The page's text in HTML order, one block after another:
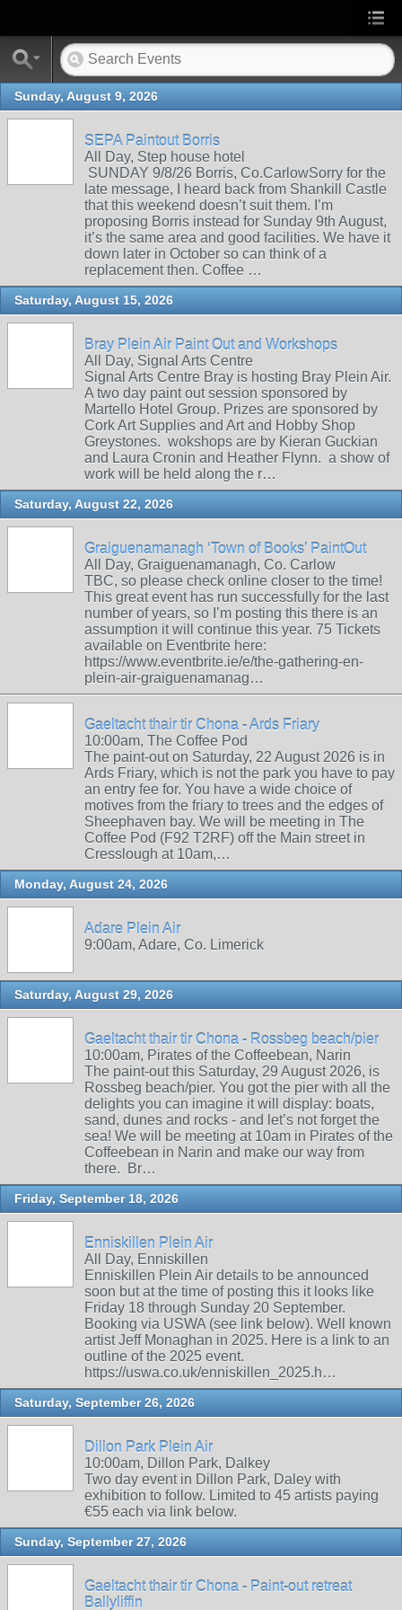
Sunday, August 9, 2026
SEPA Paintout Borris
All Day, Step house hotel
SUNDAY 9/8/26 Borris, Co.CarlowSorry for the
late message, I heard back from Shankill Castle
that this weekend doesn’t suit them. I’m
proposing Borris instead for Sunday 9th August,
it’s the same area and good facilities. We have it
down later in October so can think of a
replacement then. Coffee …
Saturday, August 15, 2026
Bray Plein Air Paint Out and Workshops
All Day, Signal Arts Centre
Signal Arts Centre Bray is hosting Bray Plein Air.
A two day paint out session sponsored by
Martello Hotel Group. Prizes are sponsored by
Cork Art Supplies and Art and Hobby Shop
Greystones. wokshops are by Kieran Guckian
and Laura Cronin and Heather Flynn. a show of
work will be held along the r…
Saturday, August 22, 2026
Graiguenamanagh ‘Town of Books’ PaintOut
All Day, Graiguenamanagh, Co. Carlow
TBC, so please check online closer to the time!
This great event has run successfully for the last
number of years, so I’m posting this there is an
assumption it will continue this year. 75 Tickets
available on Eventbrite here:
https://www.eventbrite.ie/e/the-gathering-en-
plein-air-graiguenamanag…
Gaeltacht thair tir Chona - Ards Friary
10:00am, The Coffee Pod
The paint-out on Saturday, 22 August 2026 is in
Ards Friary, which is not the park you have to pay
an entry fee for. You have a wide choice of
motives from the friary to trees and the edges of
Sheephaven bay. We will be meeting in The
Coffee Pod (F92 T2RF) off the Main street in
Cresslough at 10am,…
Monday, August 24, 2026
Adare Plein Air
9:00am, Adare, Co. Limerick
Saturday, August 29, 2026
Gaeltacht thair tir Chona - Rossbeg beach/pier
10:00am, Pirates of the Coffeebean, Narin
The paint-out this Saturday, 29 August 2026, is
Rossbeg beach/pier. You got the pier with all the
delights you can imagine it will display: boats,
sand, dunes and rocks - and let’s not forget the
sea! We will be meeting at 10am in Pirates of the
Coffeebean in Narin and make our way from
there. Br…
Friday, September 18, 2026
Enniskillen Plein Air
All Day, Enniskillen
Enniskillen Plein Air details to be announced
soon but at the time of posting this it looks like
Friday 18 through Sunday 20 September.
Booking via USWA (see link below). Well known
artist Jeff Monaghan in 2025. Here is a link to an
outline of the 2025 event.
https://uswa.co.uk/enniskillen_2025.h…
Saturday, September 26, 2026
Dillon Park Plein Air
10:00am, Dillon Park, Dalkey
Two day event in Dillon Park, Daley with
exhibition to follow. Limited to 45 artists paying
€55 each via link below.
Sunday, September 27, 2026
Gaeltacht thair tir Chona - Paint-out retreat
Ballyliffin